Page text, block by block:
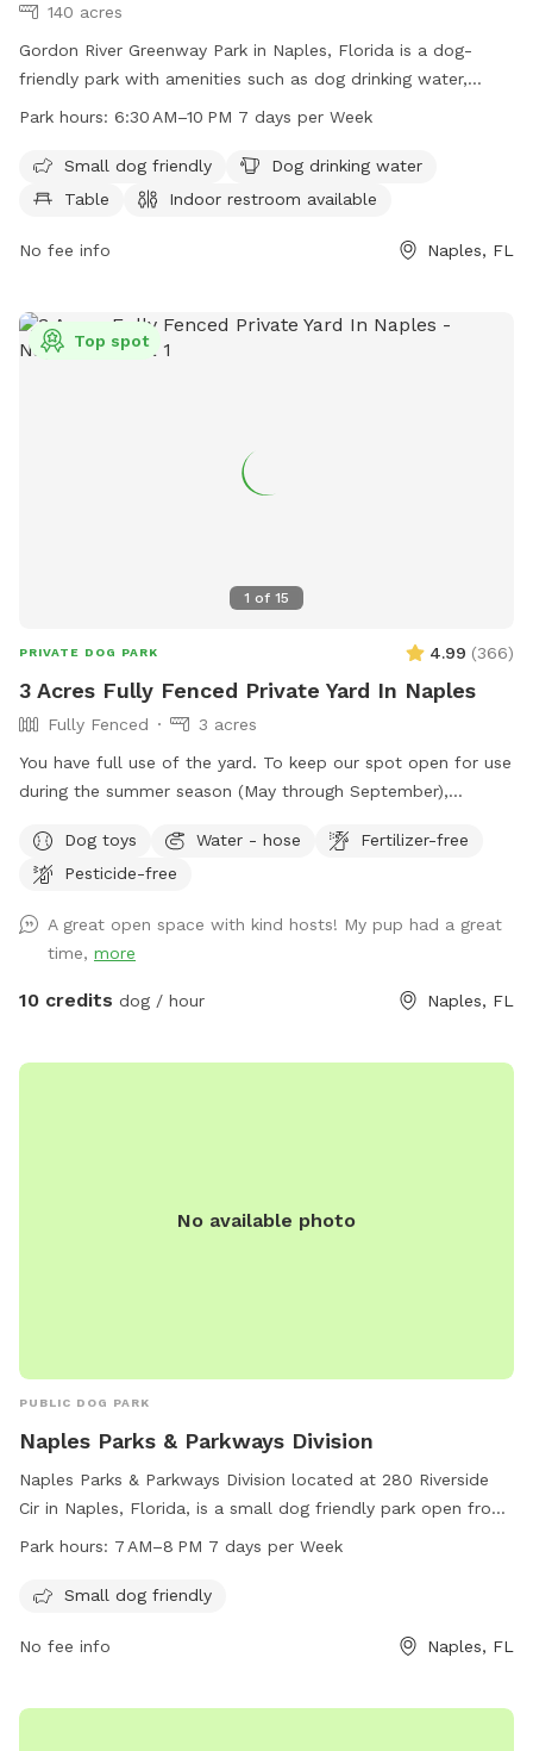
140 acres
Gordon River Greenway Park in Naples, Florida is a dog-
friendly park with amenities such as dog drinking water,
tables, and a field for play. The park also features an indoor
friend. The park is open from 6:30 AM to 10 PM seven days
a week. For more information, visit their website at
Park hours: 6:30 AM–10 PM 7 days per Week
Small dog friendly
Dog drinking water
Table
Indoor restroom available
No fee info Naples, FL
1 of 15
Top spot
PRIVATE DOG PARK 4.99 (366)
3 Acres Fully Fenced Private Yard In Naples
Fully Fenced
3 acres
You have full use of the yard. To keep our spot open for use
during the summer season (May through September),
our yard. Feel free to use them- we just ask that you please
return them to the box (and re-stack the chairs with the
the water bowls using the hose attached to the side of the
house. Since we can’t leave the dog pool out for that
amount of time, feel free to use the hose to cool them off
Dog toys Water - hose
Fertilizer-free
Pesticide-free
A great open space with kind hosts! My pup had a great
time, more
10 credits dog / hour Naples, FL
No available photo
PUBLIC DOG PARK
Naples Parks & Parkways Division
Naples Parks & Parkways Division located at 280 Riverside
Cir in Naples, Florida, is a small dog friendly park open from
7 AM–8 PM 7 days per week. Visitors can enjoy a safe and
furry friends. For more information, visit naplesgov.com or
Park hours: 7 AM–8 PM 7 days per Week
Small dog friendly
No fee info Naples, FL